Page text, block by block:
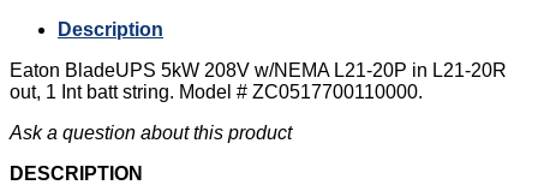
Description
Eaton BladeUPS 5kW 208V w/NEMA L21-20P in L21-20R
out, 1 Int batt string. Model # ZC0517700110000.
Ask a question about this product
DESCRIPTION